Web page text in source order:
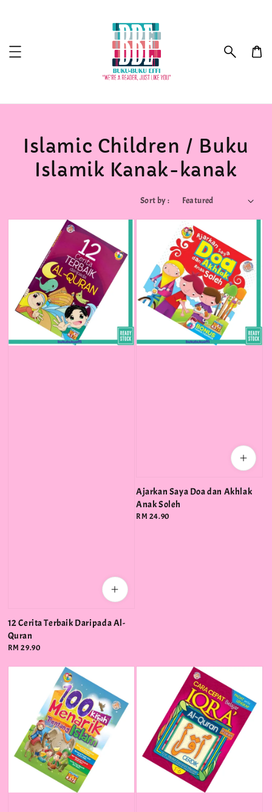
Islamic Children / Buku
Islamik Kanak-kanak
Sort by :
12 Cerita Terbaik Daripada Al-
Quran
Regular
RM 29.90
Ajarkan Saya Doa dan Akhlak
Anak Soleh
Regular
RM 24.90